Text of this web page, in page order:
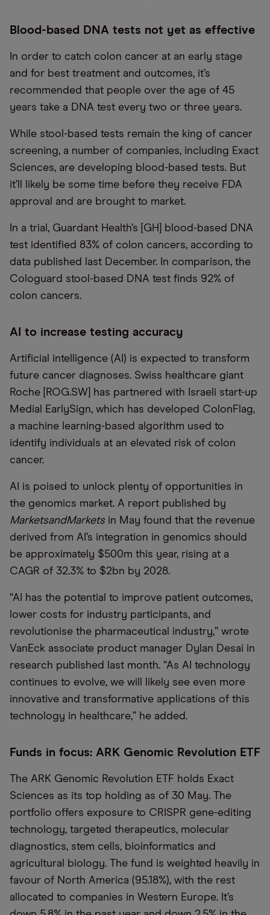
Blood-based DNA tests not yet as effective
In order to catch colon cancer at an early stage
and for best treatment and outcomes, it’s
recommended that people over the age of 45
years take a DNA test every two or three years.
While stool-based tests remain the king of cancer
screening, a number of companies, including Exact
Sciences, are developing blood-based tests. But
it’ll likely be some time before they receive FDA
approval and are brought to market.
In a trial, Guardant Health’s [GH] blood-based DNA
test identified 83% of colon cancers, according to
data published last December. In comparison, the
Cologuard stool-based DNA test finds 92% of
colon cancers.
AI to increase testing accuracy
Artificial intelligence (AI) is expected to transform
future cancer diagnoses. Swiss healthcare giant
Roche [ROG.SW] has partnered with Israeli start-up
Medial EarlySign, which has developed ColonFlag,
a machine learning-based algorithm used to
identify individuals at an elevated risk of colon
cancer.
AI is poised to unlock plenty of opportunities in
the genomics market. A report published by
MarketsandMarketsin May found that the revenue
derived from AI’s integration in genomics should
be approximately $500m this year, rising at a
CAGR of 32.3% to $2bn by 2028.
“AI has the potential to improve patient outcomes,
lower costs for industry participants, and
revolutionise the pharmaceutical industry,” wrote
VanEck associate product manager Dylan Desai in
research published last month. “As AI technology
continues to evolve, we will likely see even more
innovative and transformative applications of this
technology in healthcare,” he added.
Funds in focus: ARK Genomic Revolution ETF
The ARK Genomic Revolution ETF holds Exact
Sciences as its top holding as of 30 May. The
portfolio offers exposure to CRISPR gene-editing
technology, targeted therapeutics, molecular
diagnostics, stem cells, bioinformatics and
agricultural biology. The fund is weighted heavily in
favour of North America (95.18%), with the rest
allocated to companies in Western Europe. It’s